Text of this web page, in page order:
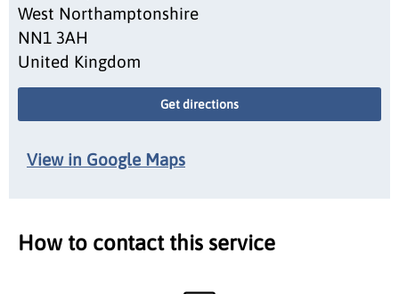
West Northamptonshire
NN1 3AH
United Kingdom
Get directions
View in Google Maps
How to contact this service